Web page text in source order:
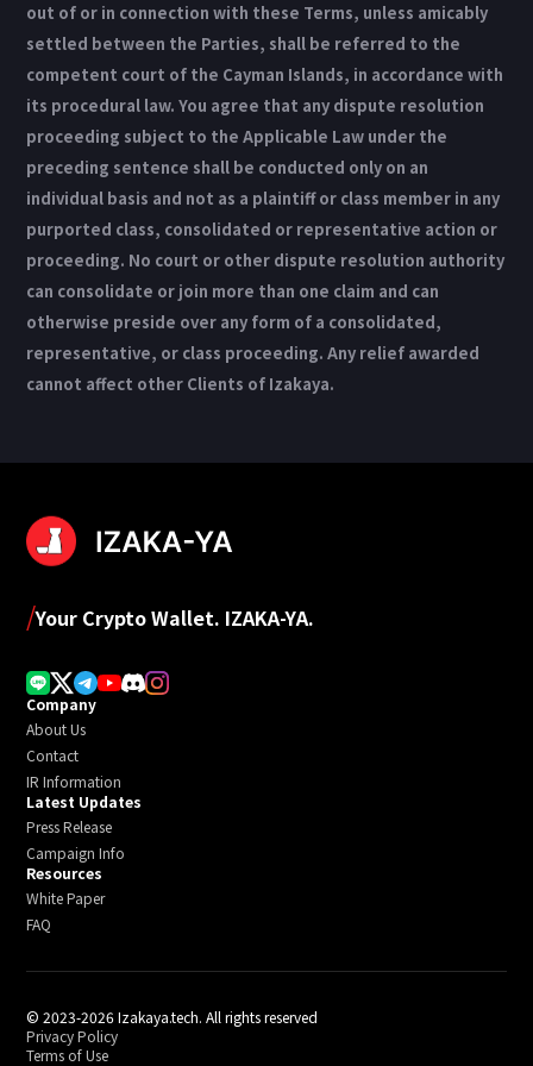
out of or in connection with these Terms, unless amicably
settled between the Parties, shall be referred to the
competent court of the Cayman Islands, in accordance with
its procedural law. You agree that any dispute resolution
proceeding subject to the Applicable Law under the
preceding sentence shall be conducted only on an
individual basis and not as a plaintiff or class member in any
purported class, consolidated or representative action or
proceeding. No court or other dispute resolution authority
can consolidate or join more than one claim and can
otherwise preside over any form of a consolidated,
representative, or class proceeding. Any relief awarded
cannot affect other Clients of Izakaya.
/Your Crypto Wallet. IZAKA-YA.
Company
About Us
Contact
IR Information
Latest Updates
Press Release
Campaign Info
Resources
White Paper
FAQ
© 2023-2026 Izakaya.tech. All rights reserved
Privacy Policy
Terms of Use